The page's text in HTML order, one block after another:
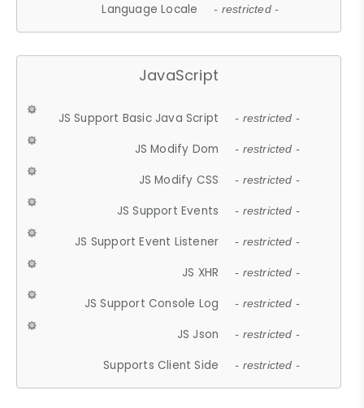
Language Locale - restricted -
JavaScript
JS Support Basic Java Script - restricted -
JS Modify Dom - restricted -
JS Modify CSS - restricted -
JS Support Events - restricted -
JS Support Event Listener - restricted -
JS XHR - restricted -
JS Support Console Log - restricted -
JS Json - restricted -
Supports Client Side - restricted -